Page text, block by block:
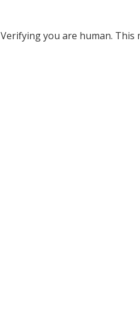
Verifying you are human. This